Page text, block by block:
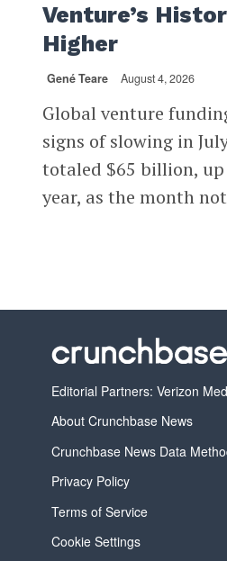
Venture’s
Higher
Gené Teare August 4, 2026
Global venture
signs of slowing in
totaled $65 billion, up
year, as the month
Editorial Partners: Verizon
About Crunchbase News
Crunchbase News Data
Privacy Policy
Terms of Service
Cookie Settings